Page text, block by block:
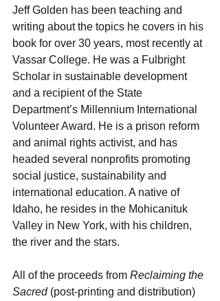
Jeff Golden has been teaching and
writing about the topics he covers in his
book for over 30 years, most recently at
Vassar College. He was a Fulbright
Scholar in sustainable development
and a recipient of the State
Department’s Millennium International
Volunteer Award. He is a prison reform
and animal rights activist, and has
headed several nonprofits promoting
social justice, sustainability and
international education. A native of
Idaho, he resides in the Mohicanituk
Valley in New York, with his children,
the river and the stars.
All of the proceeds from Reclaiming the
Sacred (post-printing and distribution)